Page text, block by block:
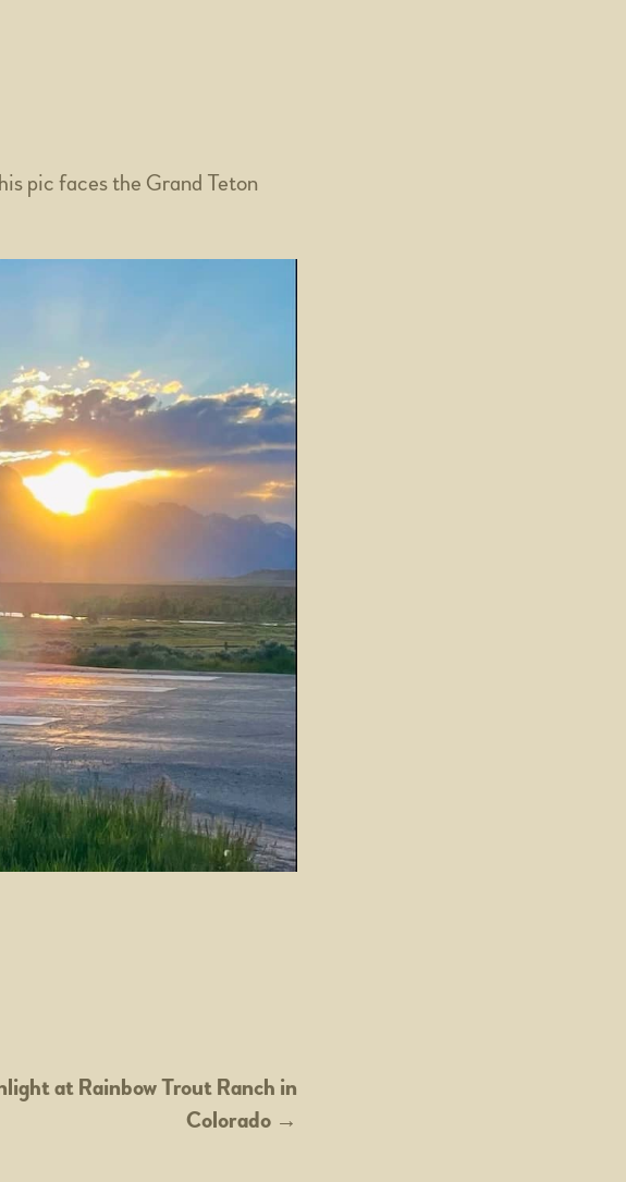
pic faces the Grand Teton
at Rainbow Trout Ranch in
Colorado →